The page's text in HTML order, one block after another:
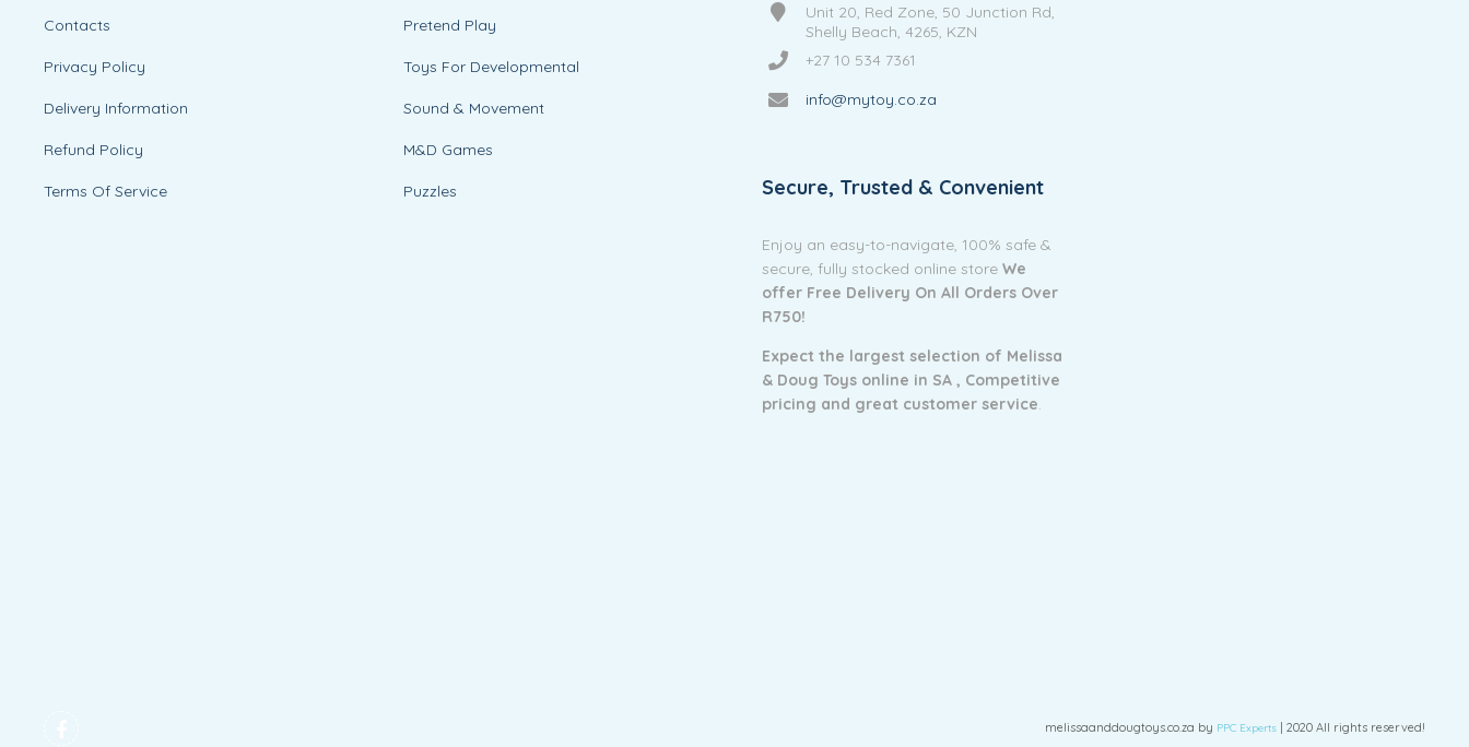
Contacts
Privacy Policy
Delivery Information
Refund Policy
Terms Of Service
Pretend Play
Toys For Developmental
Sound & Movement
M&D Games
Puzzles
Unit 20, Red Zone, 50 Junction Rd,
Shelly Beach, 4265, KZN
+27 10 534 7361
info@mytoy.co.za
Secure, Trusted & Convenient
Enjoy an easy-to-navigate, 100% safe &
secure, fully stocked online storeWe
offer Free Delivery On All Orders Over
R750!
Expect the largest selection of Melissa
& Doug Toys online in SA , Competitive
pricing and great customer service.
melissaanddougtoys.co.za by PPC Experts | 2020 All rights reserved!